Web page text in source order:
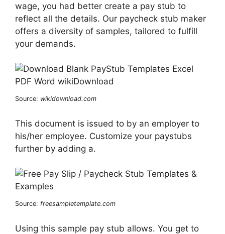
wage, you had better create a pay stub to
reflect all the details. Our paycheck stub maker
offers a diversity of samples, tailored to fulfill
your demands.
Source: wikidownload.com
This document is issued to by an employer to
his/her employee. Customize your paystubs
further by adding a.
Source: freesampletemplate.com
Using this sample pay stub allows. You get to